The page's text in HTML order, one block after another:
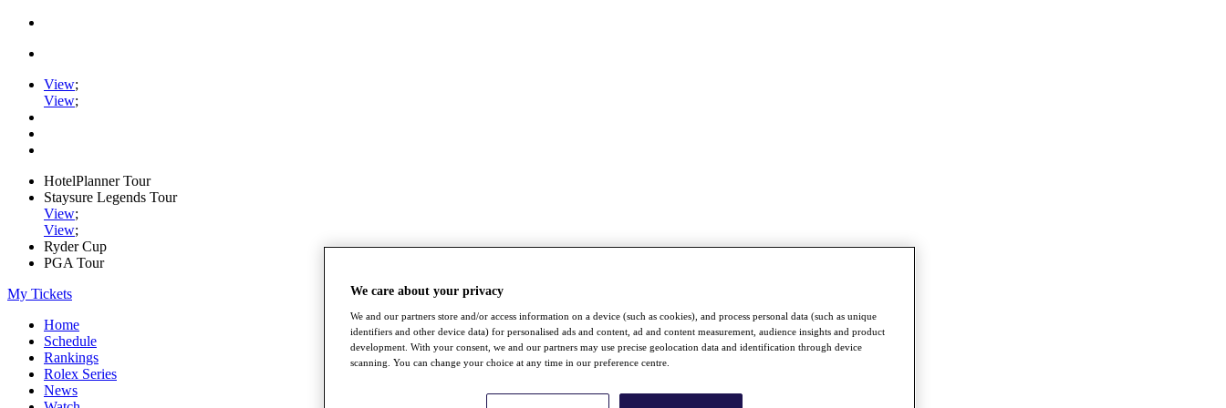
View;
View;
HotelPlanner Tour
Staysure Legends Tour
View;
View;
Ryder Cup
PGA Tour
My Tickets
Home
Schedule
Rankings
Rolex Series
News
We care about your privacy
We and our partners store and/or access information on a device (such as cookies), and process personal data (such as unique
identifiers and other device data) for personalised ads and content, ad and content measurement, audience insights and product
development. With your consent, we and our partners may use precise geolocation data and identification through device
scanning. You can change your choice at any time in our preference centre.